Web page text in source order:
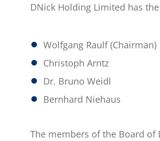
DNick Holding Limited has
Wolfgang Raulf (Chairman)
Christoph Arntz
Dr. Bruno Weidl
Bernhard Niehaus
The members of the Board of